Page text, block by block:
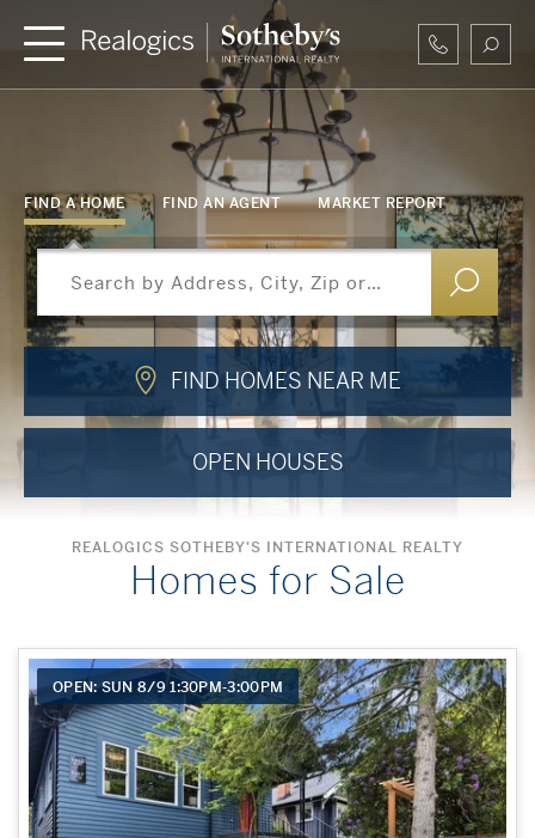
FIND A HOME FIND AN AGENT MARKET REPORT
FIND HOMES NEAR ME
OPEN HOUSES
REALOGICS SOTHEBY'S INTERNATIONAL REALTY
Homes for Sale
OPEN: SUN 8/9 1:30PM-3:00PM